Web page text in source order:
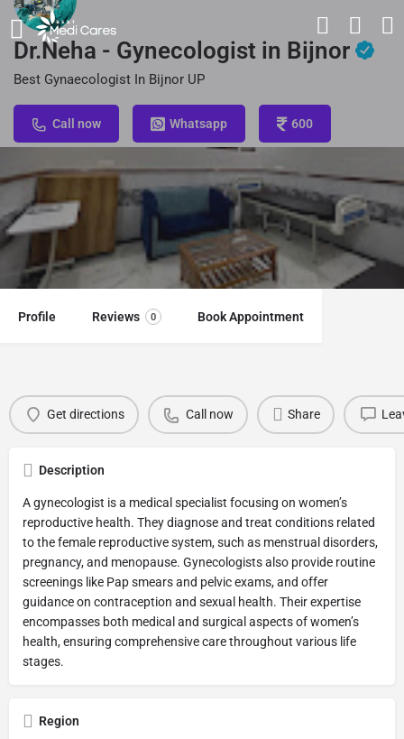
Dr.Neha - Gynecologist in Bijnor
Best Gynaecologist In Bijnor UP
Call now Whatsapp 600
Profile Reviews 0 Book Appointment
Get directions Call now Share
Description
A gynecologist is a medical specialist focusing on women’s
reproductive health. They diagnose and treat conditions related
to the female reproductive system, such as menstrual disorders,
pregnancy, and menopause. Gynecologists also provide routine
screenings like Pap smears and pelvic exams, and offer
guidance on contraception and sexual health. Their expertise
encompasses both medical and surgical aspects of women’s
health, ensuring comprehensive care throughout various life
stages.
Region